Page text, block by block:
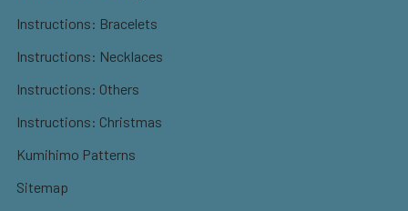
Instructions: Bracelets
Instructions: Necklaces
Instructions: Others
Instructions: Christmas
Kumihimo Patterns
Sitemap